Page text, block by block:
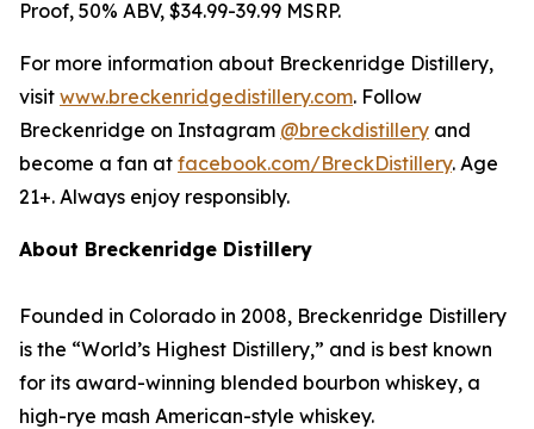
Proof, 50% ABV, $34.99-39.99 MSRP.
For more information about Breckenridge Distillery,
visit www.breckenridgedistillery.com. Follow
Breckenridge on Instagram @breckdistillery and
become a fan at facebook.com/BreckDistillery. Age
21+. Always enjoy responsibly.
About Breckenridge Distillery
Founded in Colorado in 2008, Breckenridge Distillery
is the “World’s Highest Distillery,” and is best known
for its award-winning blended bourbon whiskey, a
high-rye mash American-style whiskey.